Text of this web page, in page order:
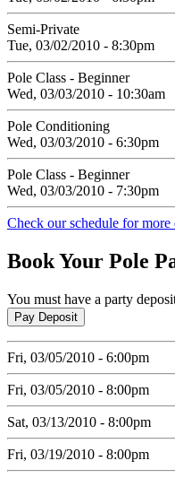
Semi-Private
Tue, 03/02/2010 - 8:30pm
Pole Class - Beginner
Wed, 03/03/2010 - 10:30am
Pole Conditioning
Wed, 03/03/2010 - 6:30pm
Pole Class - Beginner
Wed, 03/03/2010 - 7:30pm
Check our schedule for more
BookYour Pole
You must have a party
Fri, 03/05/2010 - 6:00pm
Fri, 03/05/2010 - 8:00pm
Sat, 03/13/2010 - 8:00pm
Fri, 03/19/2010 - 8:00pm